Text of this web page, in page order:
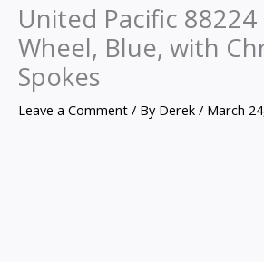
United Pacific
Wheel, Blue, with
Spokes
Leave a Comment / By Derek / March